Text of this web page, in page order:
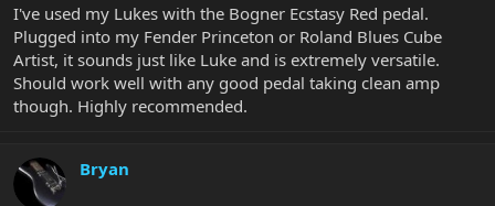
I've used my Lukes with the Bogner Ecstasy Red pedal.
Plugged into my Fender Princeton or Roland Blues Cube
Artist, it sounds just like Luke and is extremely versatile.
Should work well with any good pedal taking clean amp
though. Highly recommended.
Bryan